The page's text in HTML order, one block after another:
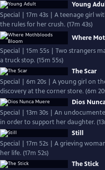
Young
Special | 17m 43s | A teenage girl
the rules for her crush. (17m 43s)
Where
Special | 15m 55s | Two strangers
a truck stop. (15m 55s)
The Scar
Special | 6m 20s | A young girl on
discovery at the corner store. (6m
Dios
Special | 13m 30s | An
in order to support her daughter.
Still
Special | 17m 52s | A grieving
her life. (17m 52s)
The Stick